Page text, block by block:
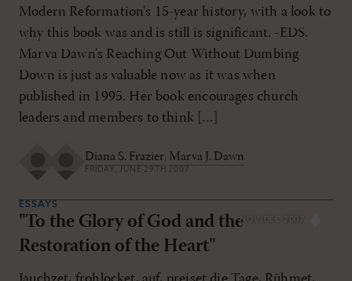
Modern Reformation's 15-year history, with a look to
why this book was and is still is significant. -EDS.
Marva Dawn's Reaching Out Without Dumbing
Down is just as valuable now as it was when
published in 1995. Her book encourages church
leaders and members to think […]
Diana S. Frazier, Marva J. Dawn
FRIDAY, JUNE 29TH 2007
NOV/DEC 2007
ESSAYS
"To the Glory of God and the
Restoration of the Heart"